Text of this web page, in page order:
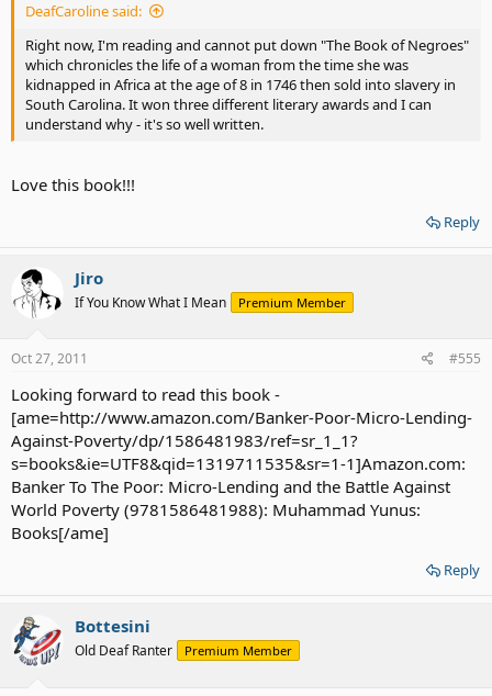
DeafCaroline said:
Right now, I'm reading and cannot put down "The Book of Negroes"
which chronicles the life of a woman from the time she was
kidnapped in Africa at the age of 8 in 1746 then sold into slavery in
South Carolina. It won three different literary awards and I can
understand why - it's so well written.
Love this book!!!
Reply
Jiro
If You Know What I Mean Premium Member
Oct 27, 2011 #555
Looking forward to read this book -
[ame=http://www.amazon.com/Banker-Poor-Micro-Lending-
Against-Poverty/dp/1586481983/ref=sr_1_1?
s=books&ie=UTF8&qid=1319711535&sr=1-1]Amazon.com:
Banker To The Poor: Micro-Lending and the Battle Against
World Poverty (9781586481988): Muhammad Yunus:
Books[/ame]
Reply
Bottesini
Old Deaf Ranter Premium Member